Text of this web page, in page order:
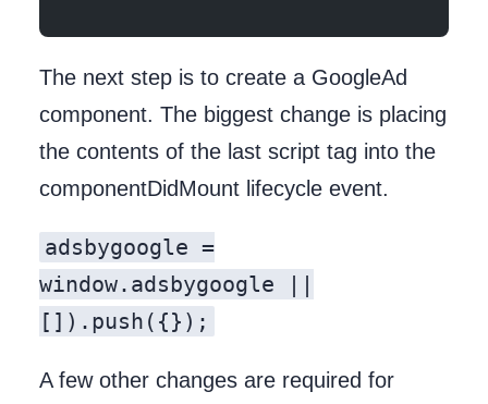
The next step is to create a GoogleAd
component. The biggest change is placing
the contents of the last script tag into the
componentDidMount lifecycle event.
adsbygoogle =
window.adsbygoogle ||
[]).push({});
A few other changes are required for